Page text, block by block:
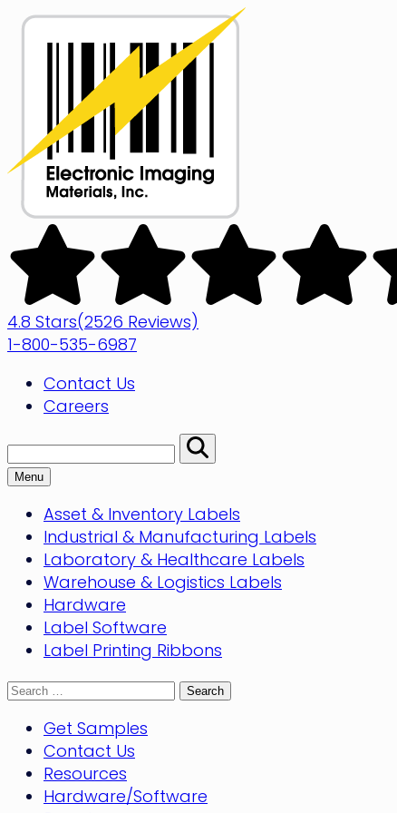
Skip
Electronic
Imaging
Materials
4.8 Stars(2526 Reviews)
1-800-535-6987
Contact Us
Careers
Search:
Perform
Search
Menu
Asset & Inventory Labels
Industrial & Manufacturing Labels
Laboratory & Healthcare Labels
Warehouse & Logistics Labels
Hardware
Label Software
Label Printing Ribbons
Search
Get Samples
Contact Us
Resources
Hardware/Software